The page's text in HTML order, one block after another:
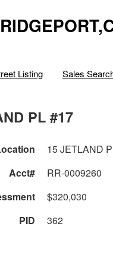
Listing Sales
PL #17
15 JETLAND
Acct#
RR-0009260
$320,030
PID
362